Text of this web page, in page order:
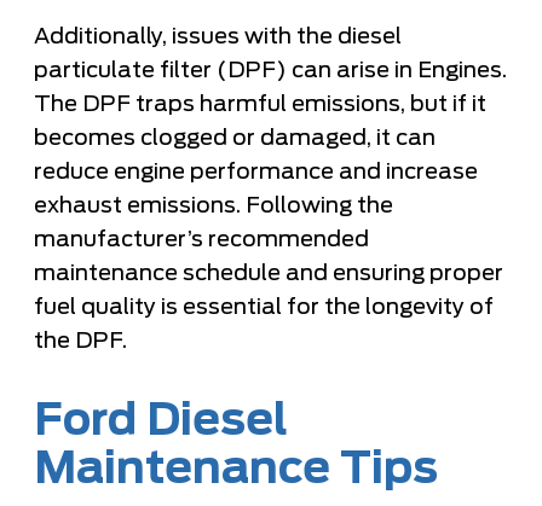
Additionally, issues with the diesel
particulate filter (DPF) can arise in Engines.
The DPF traps harmful emissions, but if it
becomes clogged or damaged, it can
reduce engine performance and increase
exhaust emissions. Following the
manufacturer’s recommended
maintenance schedule and ensuring proper
fuel quality is essential for the longevity of
the DPF.
Ford Diesel
Maintenance Tips